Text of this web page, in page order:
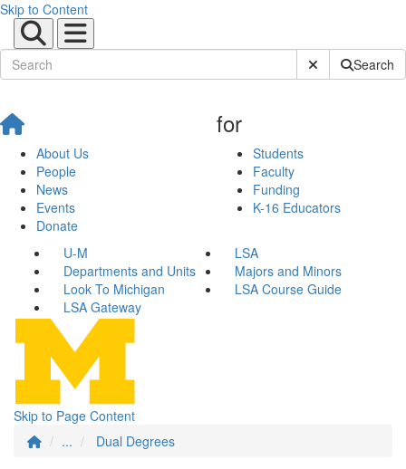
Skip to Content
Submit SiteSearch
About Us
People
News
Events
Donate
for
Students
Faculty
Funding
K-16 Educators
U-M
LSA
Departments and Units
Majors and Minors
Look To Michigan
LSA Course Guide
LSA Gateway
Skip to Page Content
...
Dual Degrees